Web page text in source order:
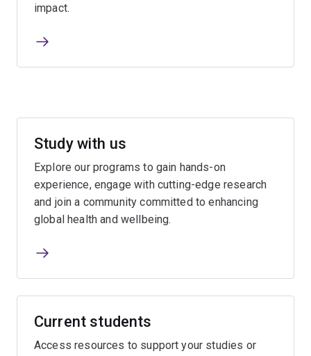
impact.
Study with us
Explore our programs to gain hands-on
experience, engage with cutting-edge research
and join a community committed to enhancing
global health and wellbeing.
Current students
Access resources to support your studies or